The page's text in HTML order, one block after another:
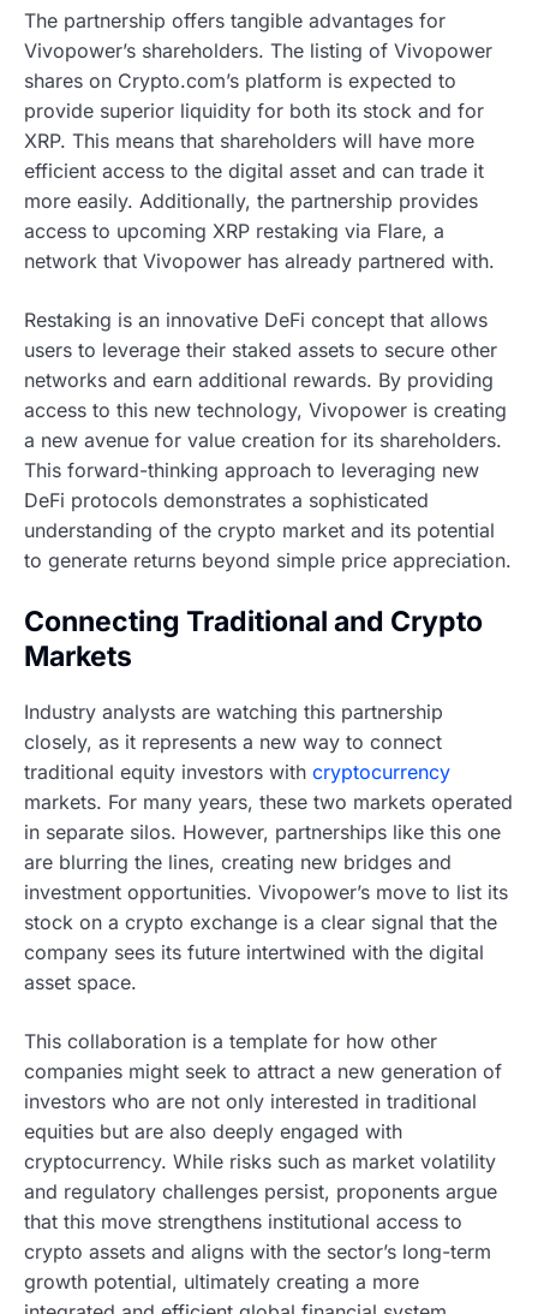
The partnership offers tangible advantages for
Vivopower’s shareholders. The listing of Vivopower
shares on Crypto.com’s platform is expected to
provide superior liquidity for both its stock and for
XRP. This means that shareholders will have more
efficient access to the digital asset and can trade it
more easily. Additionally, the partnership provides
access to upcoming XRP restaking via Flare, a
network that Vivopower has already partnered with.
Restaking is an innovative DeFi concept that allows
users to leverage their staked assets to secure other
networks and earn additional rewards. By providing
access to this new technology, Vivopower is creating
a new avenue for value creation for its shareholders.
This forward-thinking approach to leveraging new
DeFi protocols demonstrates a sophisticated
understanding of the crypto market and its potential
to generate returns beyond simple price appreciation.
Connecting Traditional and Crypto
Markets
Industry analysts are watching this partnership
closely, as it represents a new way to connect
traditional equity investors with cryptocurrency
markets. For many years, these two markets operated
in separate silos. However, partnerships like this one
are blurring the lines, creating new bridges and
investment opportunities. Vivopower’s move to list its
stock on a crypto exchange is a clear signal that the
company sees its future intertwined with the digital
asset space.
This collaboration is a template for how other
companies might seek to attract a new generation of
investors who are not only interested in traditional
equities but are also deeply engaged with
cryptocurrency. While risks such as market volatility
and regulatory challenges persist, proponents argue
that this move strengthens institutional access to
crypto assets and aligns with the sector’s long-term
growth potential, ultimately creating a more